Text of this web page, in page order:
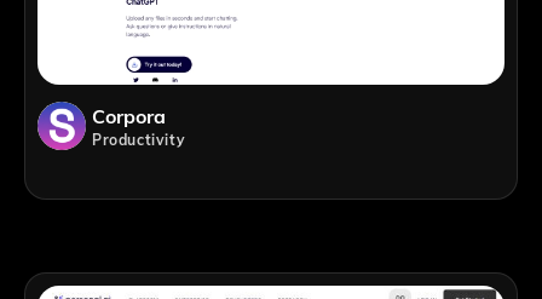
Corpora
Productivity